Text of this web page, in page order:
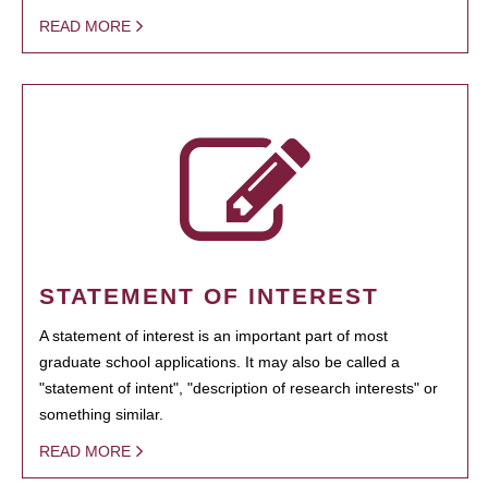
READ MORE
STATEMENT OF INTEREST
A statement of interest is an important part of most
graduate school applications. It may also be called a
"statement of intent", "description of research interests" or
something similar.
READ MORE